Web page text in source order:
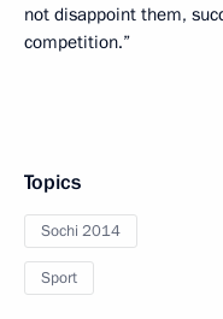
not disappoint them,
competition.”
Topics
Sochi 2014
Sport